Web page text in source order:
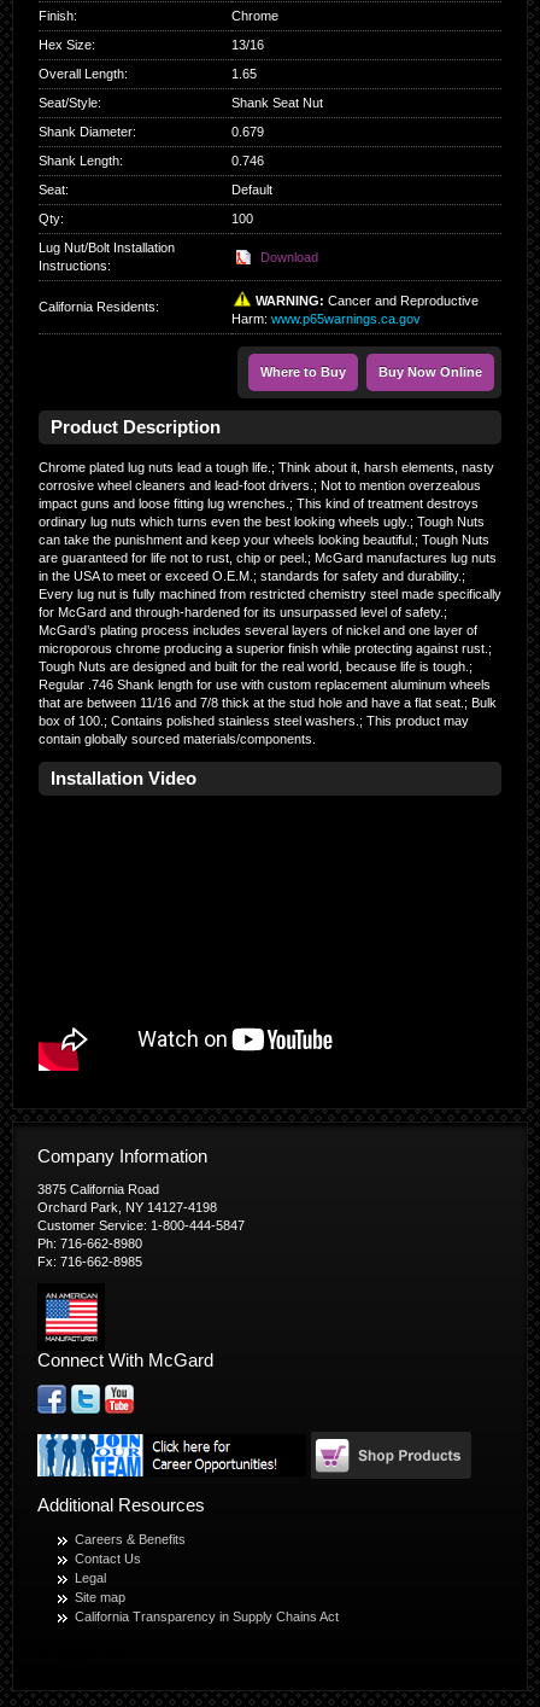
Finish:
Chrome
Hex Size:
13/16
Overall Length:
1.65
Seat/Style:
Shank Seat Nut
Shank Diameter:
0.679
Shank Length:
0.746
Seat:
Default
Qty:
100
Lug Nut/Bolt Installation
Instructions:
Download
California Residents: WARNING: Cancer and Reproductive
Harm: www.p65warnings.ca.gov
Where to Buy Buy Now Online
Product Description
Chrome plated lug nuts lead a tough life.; Think about it, harsh elements, nasty
corrosive wheel cleaners and lead-foot drivers.; Not to mention overzealous
impact guns and loose fitting lug wrenches.; This kind of treatment destroys
ordinary lug nuts which turns even the best looking wheels ugly.; Tough Nuts
can take the punishment and keep your wheels looking beautiful.; Tough Nuts
are guaranteed for life not to rust, chip or peel.; McGard manufactures lug nuts
in the USA to meet or exceed O.E.M.; standards for safety and durability.;
Every lug nut is fully machined from restricted chemistry steel made specifically
for McGard and through-hardened for its unsurpassed level of safety.;
McGard’s plating process includes several layers of nickel and one layer of
microporous chrome producing a superior finish while protecting against rust.;
Tough Nuts are designed and built for the real world, because life is tough.;
Regular .746 Shank length for use with custom replacement aluminum wheels
that are between 11/16 and 7/8 thick at the stud hole and have a flat seat.; Bulk
box of 100.; Contains polished stainless steel washers.; This product may
contain globally sourced materials/components.
Installation Video
Company Information
3875 California Road
Orchard Park, NY 14127-4198
Customer Service: 1-800-444-5847
Ph: 716-662-8980
Fx: 716-662-8985
Connect With McGard
Additional Resources
Careers & Benefits
Contact Us
Legal
Site map
California Transparency in Supply Chains Act